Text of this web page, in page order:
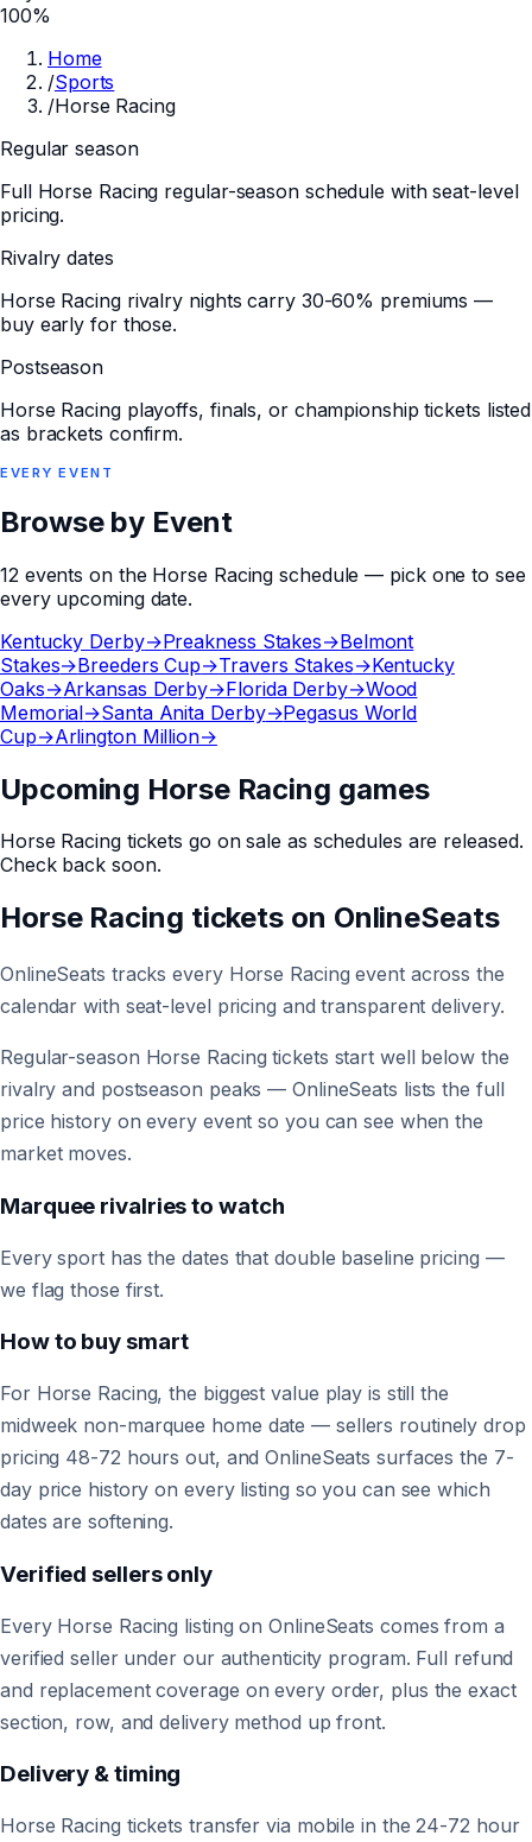
100%
Home
/Sports
/Horse Racing
Regular season
Full Horse Racing regular-season schedule with seat-level
pricing.
Rivalry dates
Horse Racing rivalry nights carry 30-60% premiums —
buy early for those.
Postseason
Horse Racing playoffs, finals, or championship tickets listed
as brackets confirm.
EVERYEVENT
Browse by Event
12 events on the Horse Racing schedule — pick one to see
every upcoming date.
Kentucky Derby→Preakness Stakes→Belmont
Stakes→Breeders Cup→Travers Stakes→Kentucky
Oaks→Arkansas Derby→Florida Derby→Wood
Memorial→Santa Anita Derby→Pegasus World
Cup→Arlington Million→
Upcoming Horse Racing games
Horse Racingtickets go on sale as schedules are released.
Check back soon.
Horse Racing tickets on OnlineSeats
OnlineSeats tracks every Horse Racing event across the
calendar with seat-level pricing and transparent delivery.
Regular-season Horse Racing tickets start well below the
rivalry and postseason peaks — OnlineSeats lists the full
price history on every event so you can see when the
market moves.
Marquee rivalries to watch
Every sport has the dates that double baseline pricing —
we flag those first.
How to buy smart
For Horse Racing, the biggest value play is still the
midweek non-marquee home date — sellers routinely drop
pricing 48-72 hours out, and OnlineSeats surfaces the 7-
day price history on every listing so you can see which
dates are softening.
Verified sellers only
Every Horse Racing listing on OnlineSeats comes from a
verified seller under our authenticity program. Full refund
and replacement coverage on every order, plus the exact
section, row, and delivery method up front.
Delivery & timing
Horse Racing tickets transfer via mobile in the 24-72 hour